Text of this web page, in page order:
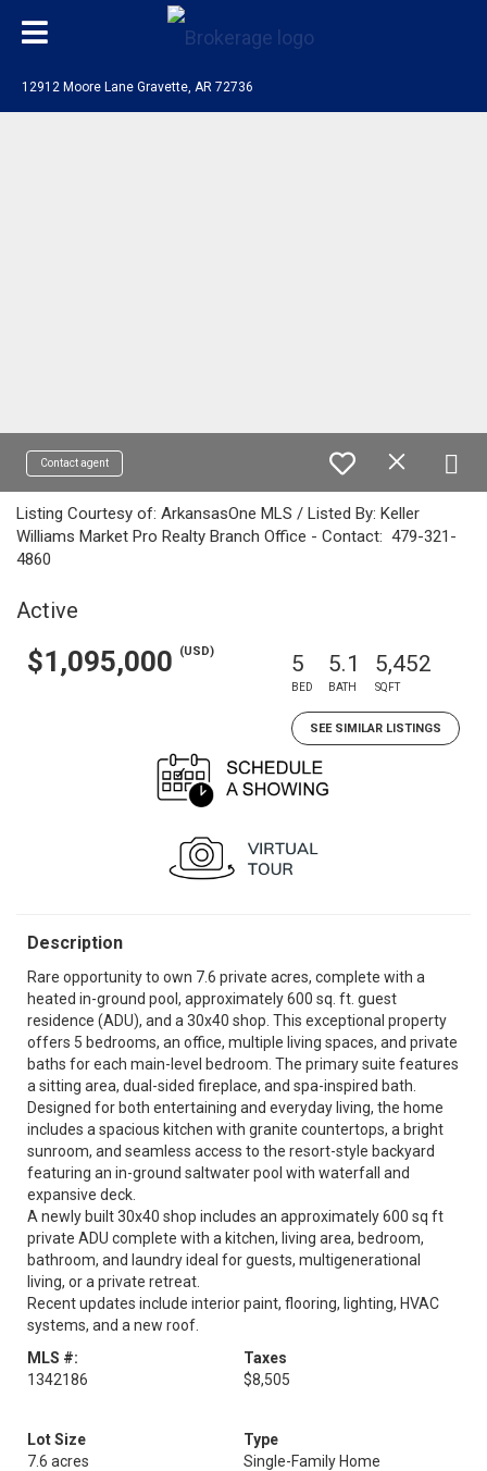
12912 Moore Lane Gravette, AR 72736
Contact agent
Listing Courtesy of: ArkansasOne MLS / Listed By: Keller
Williams Market Pro Realty Branch Office - Contact: 479-321-
4860
Active
$1,095,000 (USD) 5
BED
5.1
BATH
5,452
SQFT
SEE SIMILAR LISTINGS
Description
Rare opportunity to own 7.6 private acres, complete with a
heated in-ground pool, approximately 600 sq. ft. guest
residence (ADU), and a 30x40 shop. This exceptional property
offers 5 bedrooms, an office, multiple living spaces, and private
baths for each main-level bedroom. The primary suite features
a sitting area, dual-sided fireplace, and spa-inspired bath.
Designed for both entertaining and everyday living, the home
includes a spacious kitchen with granite countertops, a bright
sunroom, and seamless access to the resort-style backyard
featuring an in-ground saltwater pool with waterfall and
expansive deck.
A newly built 30x40 shop includes an approximately 600 sq ft
private ADU complete with a kitchen, living area, bedroom,
bathroom, and laundry ideal for guests, multigenerational
living, or a private retreat.
Recent updates include interior paint, flooring, lighting, HVAC
systems, and a new roof.
MLS #:
1342186
Taxes
$8,505
Lot Size
7.6 acres
Type
Single-Family Home